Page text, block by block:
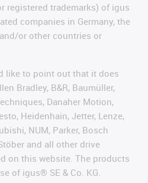
registered trademarks) of igus
companies in Germany, the
or other countries or
like to point out that it does
Bradley, B&R, Baumüller,
Danaher Motion,
Heidenhain, Jetter, Lenze,
NUM, Parker, Bosch
and all other drive
on this website. The products
of igus® SE & Co. KG.